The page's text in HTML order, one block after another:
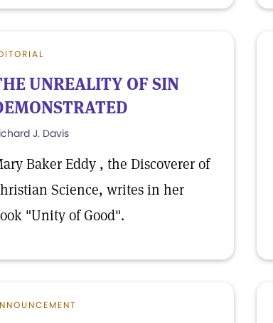
UNREALITY OF SIN
J. Davis
Baker Eddy , the Discoverer of
Science, writes in her
"Unity of Good".